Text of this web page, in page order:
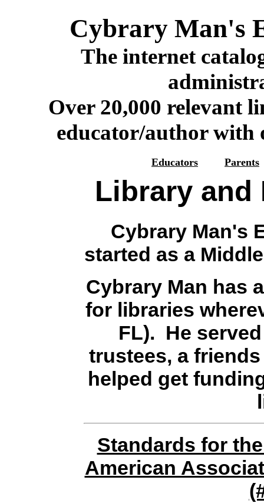
Cybrary Man's
The internet
Over 20,000 relevant
educator/author with
Educators Parents
Library and
Cybrary Man's
started as a
Cybrary Man has
for libraries
FL). He
trustees, a
helped get
Standards for
American